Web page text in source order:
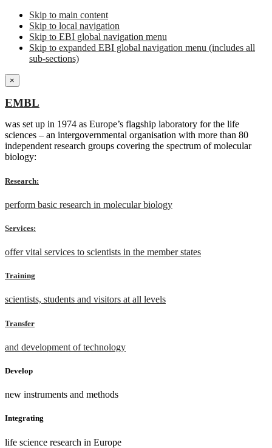
Skip to main content
Skip to local navigation
Skip to EBI global navigation menu
Skip to expanded EBI global navigation menu (includes all
sub-sections)
×
EMBL
was set up in 1974 as Europe’s flagship laboratory for the life
sciences – an intergovernmental organisation with more than 80
independent research groups covering the spectrum of molecular
biology:
Research:
perform basic research in molecular biology
Services:
offer vital services to scientists in the member states
Training
scientists, students and visitors at all levels
Transfer
and development of technology
Develop
new instruments and methods
Integrating
life science research in Europe